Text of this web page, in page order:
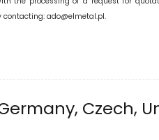
ado@elmetal.pl.
Czech,